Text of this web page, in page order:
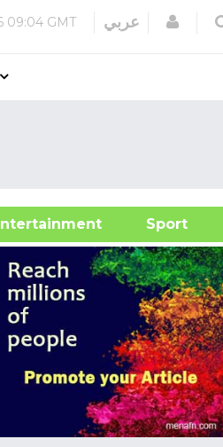
09:04 GMT عربي Login
Sport